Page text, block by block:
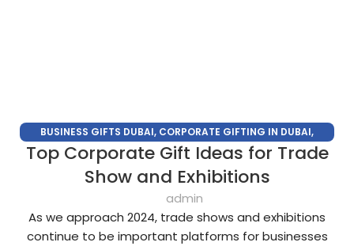
BUSINESS GIFTS DUBAI, CORPORATE GIFTING IN DUBAI,
CORPORATE GIFTS FOR EMPLOYEES,CORPORATE GIFTS UAE,
CORPORATE GIVEAWAYS
CUSTOMIZED CORPORATE GIFTS
Top Corporate Gift Ideas for Trade
Show and Exhibitions
admin
As we approach 2024, trade shows and exhibitions
continue to be important platforms for businesses